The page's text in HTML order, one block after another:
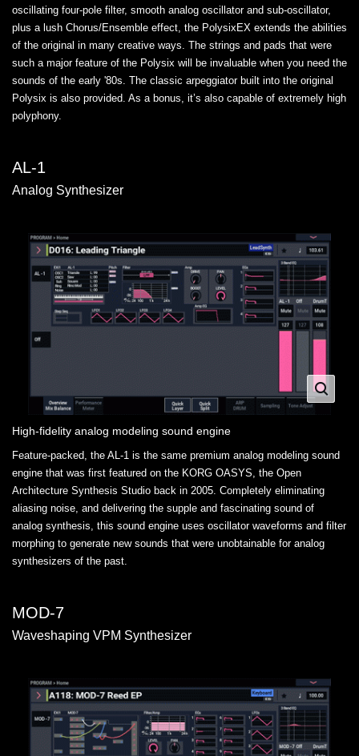
oscillating four-pole filter, smooth analog oscillator and sub-oscillator,
plus a lush Chorus/Ensemble effect, the PolysixEX extends the abilities
of the original in many creative ways. The strings and pads that were
such a major feature of the Polysix will be invaluable when you need the
sounds of the early '80s. The classic arpeggiator built into the original
Polysix is also provided. As a bonus, it’s also capable of extremely high
polyphony.
AL-1
Analog Synthesizer
High-fidelity analog modeling sound engine
Feature-packed, the AL-1 is the same premium analog modeling sound
engine that was first featured on the KORG OASYS, the Open
Architecture Synthesis Studio back in 2005. Completely eliminating
aliasing noise, and delivering the supple and fascinating sound of
analog synthesis, this sound engine uses oscillator waveforms and filter
morphing to generate new sounds that were unobtainable for analog
synthesizers of the past.
MOD-7
Waveshaping VPM Synthesizer